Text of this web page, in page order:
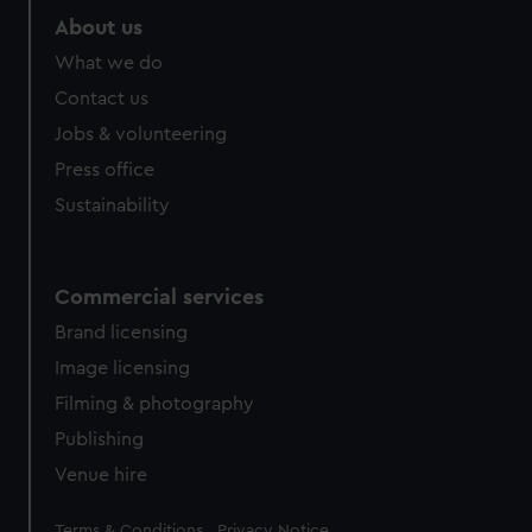
from third-party sources. You can choose to allow all
cookies, change your preferences or opt-out at any time.
About us
What we do
Contact us
Jobs & volunteering
Press office
Sustainability
Commercial services
Brand licensing
Image licensing
Filming & photography
Publishing
Venue hire